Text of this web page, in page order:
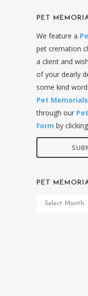
PET
We feature a
pet cremation
a client and
of your dearly
some kind
Pet
through our
Form by
PET
Pet